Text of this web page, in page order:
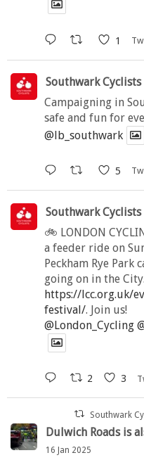
1
Southwark Cyclists
Campaigning in
safe and fun for
@lb_southwark
5
Southwark Cyclists
🚲 LONDON
a feeder ride on
Peckham Rye Park
going on in the City.
https://lcc.org.uk/
festival/. Join us!
@London_Cycling
2 3
Southwark
Dulwich Roads is
16 Jan 2025